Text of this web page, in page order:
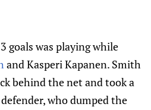
goals was playing while
and Kasperi Kapanen. Smith
behind the net and took a
who dumped the